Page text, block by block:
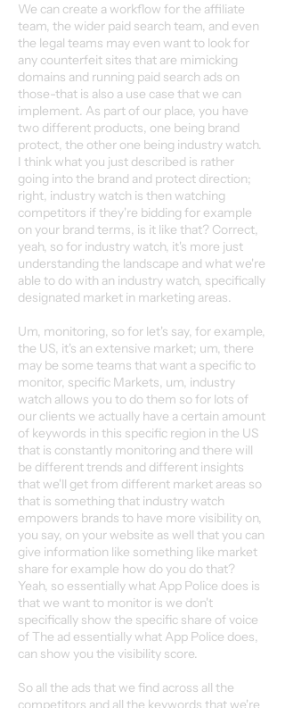
We can create a workflow for the affiliate
team, the wider paid search team, and even
the legal teams may even want to look for
any counterfeit sites that are mimicking
domains and running paid search ads on
those-that is also a use case that we can
implement. As part of our place, you have
two different products, one being brand
protect, the other one being industry watch.
I think what you just described is rather
going into the brand and protect direction;
right, industry watch is then watching
competitors if they're bidding for example
on your brand terms, is it like that? Correct,
yeah, so for industry watch, it's more just
understanding the landscape and what we're
able to do with an industry watch, specifically
designated market in marketing areas.
Um, monitoring, so for let's say, for example,
the US, it's an extensive market; um, there
may be some teams that want a specific to
monitor, specific Markets, um, industry
watch allows you to do them so for lots of
our clients we actually have a certain amount
of keywords in this specific region in the US
that is constantly monitoring and there will
be different trends and different insights
that we'll get from different market areas so
that is something that industry watch
empowers brands to have more visibility on,
you say, on your website as well that you can
give information like something like market
share for example how do you do that?
Yeah, so essentially what App Police does is
that we want to monitor is we don't
specifically show the specific share of voice
of The ad essentially what App Police does,
can show you the visibility score.
So all the ads that we find across all the
competitors and all the keywords that we're